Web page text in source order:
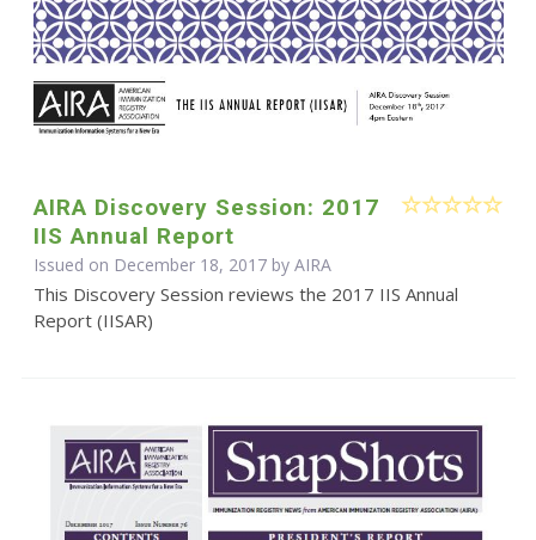
AIRA Discovery Session: 2017
IIS Annual Report
Issued on December 18, 2017 by AIRA
This Discovery Session reviews the 2017 IIS Annual
Report (IISAR)